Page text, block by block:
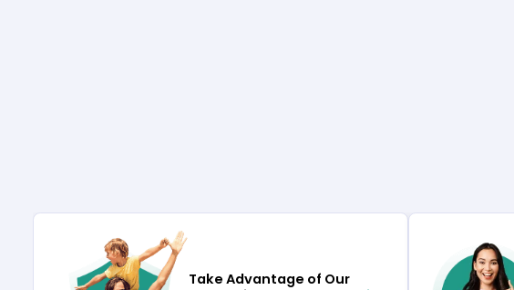
Take Advantage of Our